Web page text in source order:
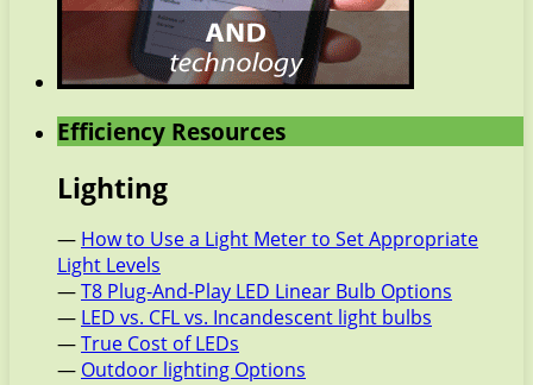
Efficiency Resources
Lighting
— How to Use a Light Meter to Set Appropriate
Light Levels
—T8 Plug-And-Play LED Linear Bulb Options
— LED vs. CFL vs. Incandescent light bulbs
—True Cost of LEDs
— Outdoor lighting Options